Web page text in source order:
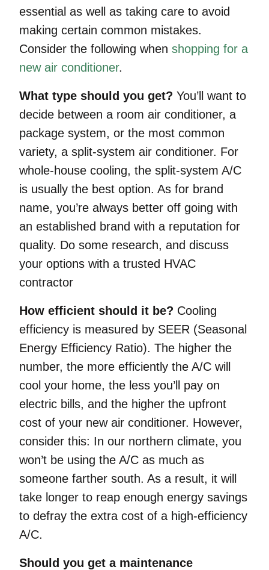
essential as well as taking care to avoid
making certain common mistakes.
Consider the following when shopping for a
new air conditioner.
What type should you get? You’ll want to
decide between a room air conditioner, a
package system, or the most common
variety, a split-system air conditioner. For
whole-house cooling, the split-system A/C
is usually the best option. As for brand
name, you’re always better off going with
an established brand with a reputation for
quality. Do some research, and discuss
your options with a trusted HVAC
contractor
How efficient should it be? Cooling
efficiency is measured by SEER (Seasonal
Energy Efficiency Ratio). The higher the
number, the more efficiently the A/C will
cool your home, the less you’ll pay on
electric bills, and the higher the upfront
cost of your new air conditioner. However,
consider this: In our northern climate, you
won’t be using the A/C as much as
someone farther south. As a result, it will
take longer to reap enough energy savings
to defray the extra cost of a high-efficiency
A/C.
Should you get a maintenance